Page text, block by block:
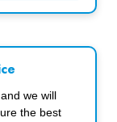
we will
the best